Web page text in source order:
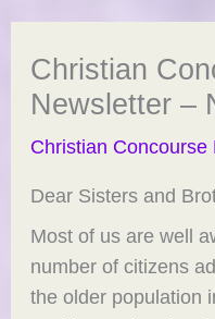
Christian
Newsletter –
Christian Concourse
Dear Sisters and
Most of us are well
number of citizens
the older population